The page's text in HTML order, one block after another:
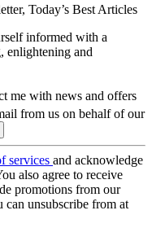
Today’s Best Articles
informed with a
enlightening and
me with news and offers
from us on behalf of our
services and acknowledge
also agree to receive
promotions from our
can unsubscribe from at